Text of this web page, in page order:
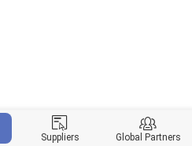
Suppliers Global Partners